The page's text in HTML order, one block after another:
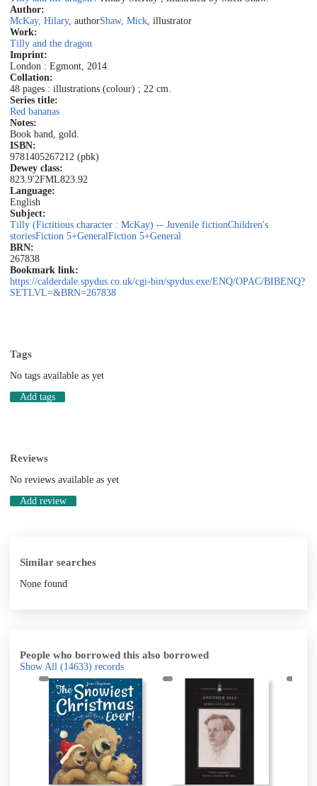
Author:
McKay, Hilary, authorShaw, Mick, illustrator
Work:
Tilly and the dragon
Imprint:
London : Egmont, 2014.
Collation:
48 pages : illustrations (colour) ; 22 cm.
Series title:
Red bananas
Notes:
Book band, gold.
ISBN:
9781405267212 (pbk)
Dewey class:
823.9'2FML823.92
Language:
English
Subject:
Tilly (Fictitious character : McKay) -- Juvenile fictionChildren's
storiesFiction 5+GeneralFiction 5+General
BRN:
267838
Bookmark link:
https://calderdale.spydus.co.uk/cgi-bin/spydus.exe/ENQ/OPAC/BIBENQ?
SETLVL=&BRN=267838
Tags
No tags available as yet
Add tags
Reviews
No reviews available as yet
Add review
Similar searches
None found
People who borrowed this also borrowed
Show All (14633) records